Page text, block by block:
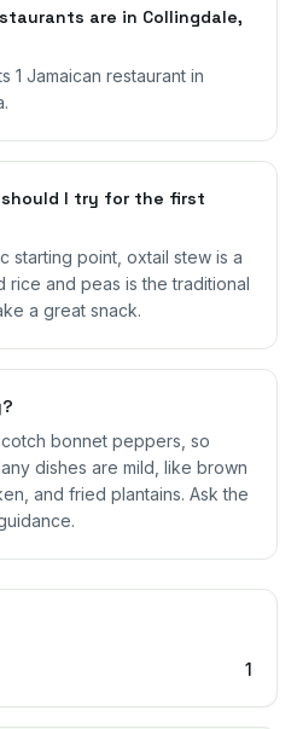
are in Collingdale,
1 Jamaican restaurant in
I try for the first
starting point, oxtail stew is a
rice and peas is the traditional
a great snack.
bonnet peppers, so
dishes are mild, like brown
and fried plantains. Ask the
1